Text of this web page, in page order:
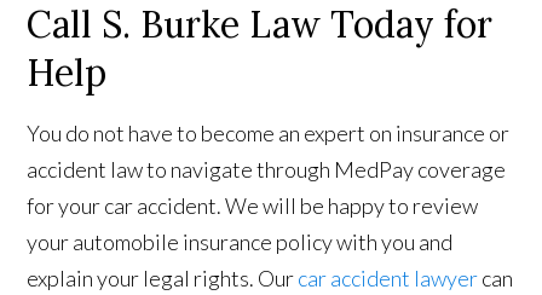
Call S. Burke Law Today for
Help
You do not have to become an expert on insurance or
accident law to navigate through MedPay coverage
for your car accident. We will be happy to review
your automobile insurance policy with you and
explain your legal rights. Ourcar accident lawyercan